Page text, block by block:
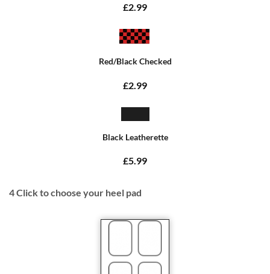
£2.99
Red/Black Checked
£2.99
Black Leatherette
£5.99
4Click to choose your heel pad